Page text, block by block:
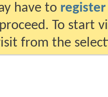
have to register
To start
from the